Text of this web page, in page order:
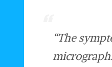
“The